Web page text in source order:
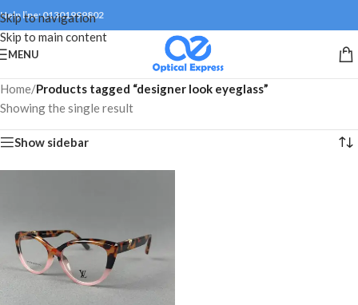
Skip to navigation
Skip to main content
Help line: 01301999802
MENU
Home/Products tagged “designer look eyeglass”
Showing the single result
Show sidebar